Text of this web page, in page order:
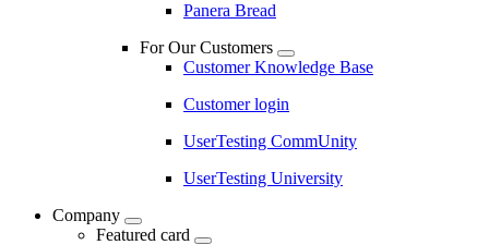
Panera Bread
For Our Customers
Customer Knowledge Base
Customer login
UserTesting CommUnity
UserTesting University
Company
Featured card